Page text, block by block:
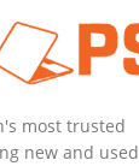
most trusted
new and used